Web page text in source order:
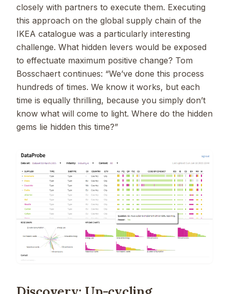
closely with partners to execute them. Executing
this approach on the global supply chain of the
IKEA catalogue was a particularly interesting
challenge. What hidden levers would be exposed
to effectuate maximum positive change? Tom
Bosschaert continues: “We’ve done this process
hundreds of times. We know it works, but each
time is equally thrilling, because you simply don’t
know what will come to light. Where do the hidden
gems lie hidden this time?”